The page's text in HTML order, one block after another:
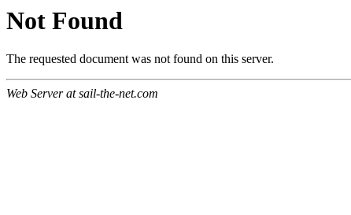
Not Found
The requested document was not found on this server.
Web Server at sail-the-net.com